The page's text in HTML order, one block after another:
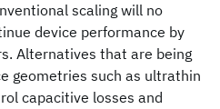
scaling will no
device performance by
Alternatives that are being
geometries such as ultrathin
capacitive losses and